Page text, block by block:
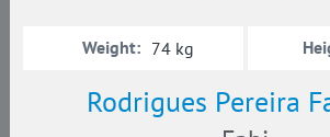
Rodrigues Pereira
Weight: 74 kg